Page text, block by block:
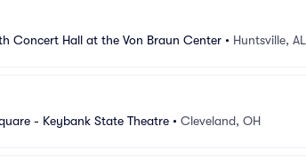
Concert Hall at the Von Braun Center • Huntsville, AL
- Keybank State Theatre • Cleveland, OH